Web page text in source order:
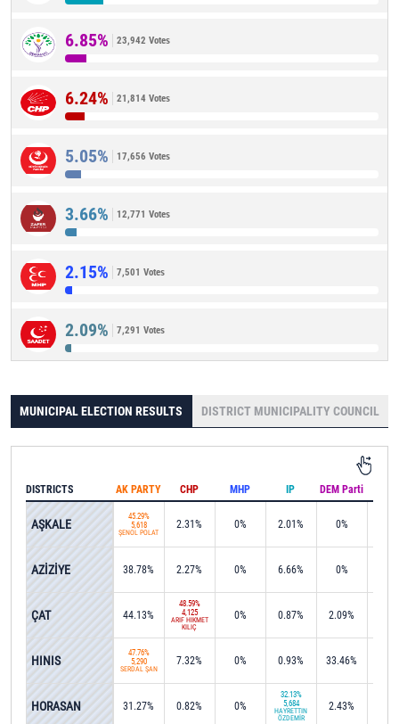
6.85% 23,942 Votes
6.24% 21,814 Votes
5.05% 17,656 Votes
3.66% 12,771 Votes
2.15% 7,501 Votes
2.09% 7,291 Votes
MUNICIPAL ELECTION RESULTS DISTRICT MUNICIPALITY COUNCIL
AK PARTY CHP MHP IP DEM Parti
45.29%
5,618
ŞENOL POLAT
2.31% 0% 2.01% 0%
38.78% 2.27% 0% 6.66% 0%
44.13%
48.59%
4,125
ARİF HİKMET
KILIÇ
0% 0.87% 2.09%
47.76%
5,290
SERDAL ŞAN
7.32% 0% 0.93% 33.46%
31.27% 0.82% 0%
32.13%
5,684
HAYRETTİN
ÖZDEMİR
2.43%
DISTRICTS
AŞKALE
AZİZİYE
ÇAT
HINIS
HORASAN